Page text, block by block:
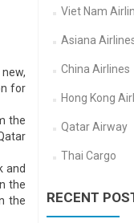
for
the
and
the
the
Viet Nam
Asiana
China Airlines
Hong Kong
Qatar Airway
Thai Cargo
RECENT